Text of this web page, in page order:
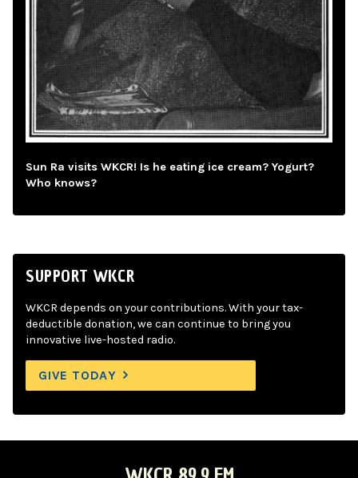
Sun Ra visits WKCR! Is he eating ice cream? Yogurt?
Who knows?
SUPPORT WKCR
WKCR depends on your contributions. With your tax-
deductible donation, we can continue to bring you
innovative live-hosted radio.
GIVE TODAY